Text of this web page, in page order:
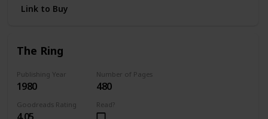
had been in Saigon since the beginning. He knew Vietnam
Tony Campobello had come to Vietnam from the streets
way to Saigon. For seven years Paxton Andrews would
write an acclaimed newspaper column from the front
the Paris peace talks. But for her and the men who fought
Link to Buy
The Ring
Publishing Year
1980
Number of Pages
480
Goodreads Rating Read?